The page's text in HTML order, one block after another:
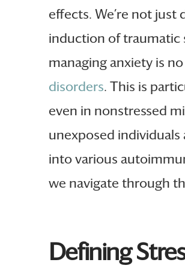
effects. We’re not
induction of traumatic
managing anxiety is
disorders. This is
even in nonstressed
unexposed
into various
we navigate through
Defining